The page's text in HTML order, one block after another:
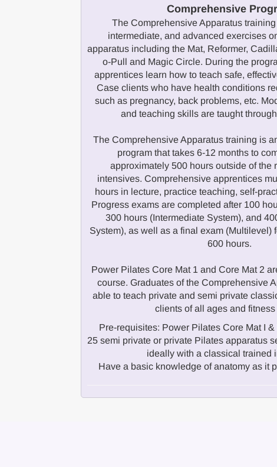
Comprehensive
The Comprehensive Apparatus
intermediate, and advanced exercises
apparatus including the Mat, Reformer,
o-Pull and Magic Circle. During the
apprentices learn how to teach safe,
Case clients who have health conditions
such as pregnancy, back problems, etc.
and teaching skills are taught
The Comprehensive Apparatus training is
program that takes 6-12 months to
approximately 500 hours outside of the
intensives. Comprehensive apprentices
hours in lecture, practice teaching, self-
Progress exams are completed after 100
300 hours (Intermediate System), and
System), as well as a final exam (Multilevel)
600 hours.
Power Pilates Core Mat 1 and Core Mat 2
course. Graduates of the Comprehensive
able to teach private and semi private
clients of all ages and
Pre-requisites: Power Pilates Core Mat I
25 semi private or private Pilates apparatus
ideally with a classical trained
Have a basic knowledge of anatomy as it